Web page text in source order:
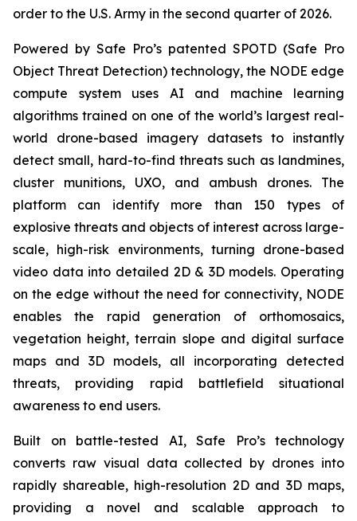
order to the U.S. Army in the second quarter of 2026.
Powered by Safe Pro’s patented SPOTD (Safe Pro
Object Threat Detection) technology, the NODE edge
compute system uses AI and machine learning
algorithms trained on one of the world’s largest real-
world drone-based imagery datasets to instantly
detect small, hard-to-find threats such as landmines,
cluster munitions, UXO, and ambush drones. The
platform can identify more than 150 types of
explosive threats and objects of interest across large-
scale, high-risk environments, turning drone-based
video data into detailed 2D & 3D models. Operating
on the edge without the need for connectivity, NODE
enables the rapid generation of orthomosaics,
vegetation height, terrain slope and digital surface
maps and 3D models, all incorporating detected
threats, providing rapid battlefield situational
awareness to end users.
Built on battle-tested AI, Safe Pro’s technology
converts raw visual data collected by drones into
rapidly shareable, high-resolution 2D and 3D maps,
providing a novel and scalable approach to